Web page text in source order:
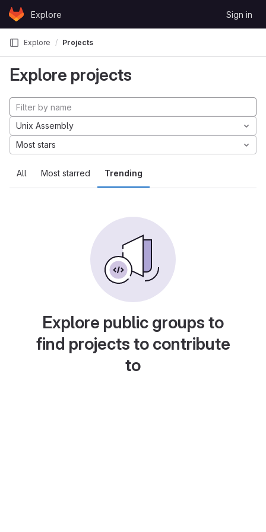
Skip to content
GitLabExplore Sign in
Explore Projects
Explore projects
All Most starred Trending
Unix Assembly
Most stars
Explore public groups to
find projects to contribute
to